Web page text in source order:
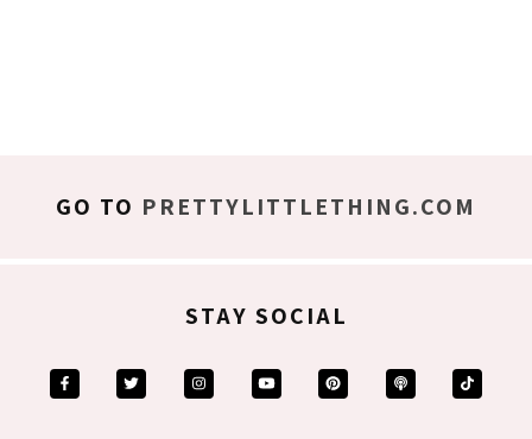
GO TO PRETTYLITTLETHING.COM
STAY SOCIAL